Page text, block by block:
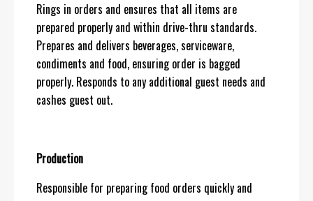
Rings in orders and ensures that all items are
prepared properly and within drive-thru standards.
Prepares and delivers beverages, serviceware,
condiments and food, ensuring order is bagged
properly. Responds to any additional guest needs and
cashes guest out.
Production
Responsible for preparing food orders quickly and